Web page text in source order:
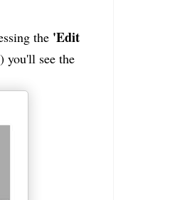
the 'Edit
you'll see the